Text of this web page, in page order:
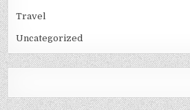
Travel
Uncategorized